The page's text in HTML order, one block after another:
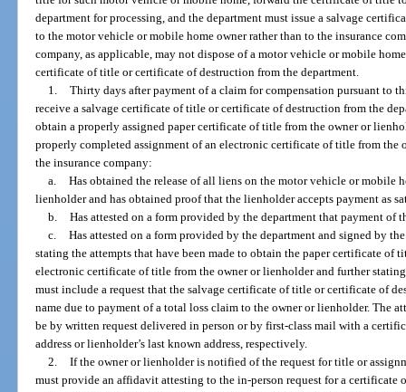
department for processing, and the department must issue a salvage
to the motor vehicle or mobile home owner rather than to the insurance
company, as applicable, may not dispose of a motor vehicle or mobile
certificate of title or certificate of destruction from the department.
1. Thirty days after payment of a claim for compensation pursuant to
receive a salvage certificate of title or certificate of destruction from the
obtain a properly assigned paper certificate of title from the owner or
properly completed assignment of an electronic certificate of title from the
the insurance company:
a. Has obtained the release of all liens on the motor vehicle or mobile
lienholder and has obtained proof that the lienholder accepts payment as
b. Has attested on a form provided by the department that payment of
c. Has attested on a form provided by the department and signed by
stating the attempts that have been made to obtain the paper certificate of
electronic certificate of title from the owner or lienholder and further
must include a request that the salvage certificate of title or certificate of
name due to payment of a total loss claim to the owner or lienholder. The
be by written request delivered in person or by first-class mail with a
address or lienholder’s last known address, respectively.
2. If the owner or lienholder is notified of the request for title or
must provide an affidavit attesting to the in-person request for a certificate